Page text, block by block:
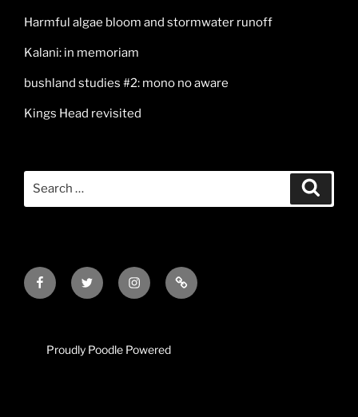
Harmful algae bloom and stormwater runoff
Kalani: in memoriam
bushland studies #2: mono no aware
Kings Head revisited
Search
FacebookTwitter InstagramMail
Proudly Poodle Powered